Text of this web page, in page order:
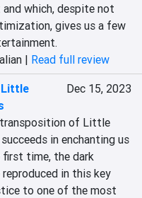
which, despite not
gives us a few
| Read full review
Little
Dec 15, 2023
of Little
in enchanting us
time, the dark
in this key
to one of the most